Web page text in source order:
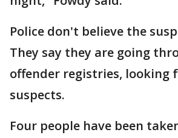
Police don't believe the
They say they are going
offender registries, looking
suspects.
Four people have been